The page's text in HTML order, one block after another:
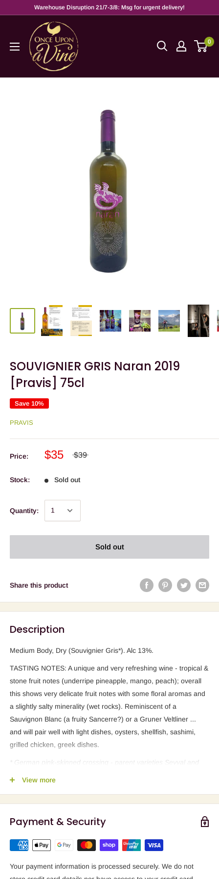
Warehouse Disruption 21/7-3/8: Msg for urgent delivery!
0
SOUVIGNIER GRIS Naran 2019
[Pravis] 75cl
Save 10%
PRAVIS
Price: $35 $39
Stock: Sold out
Quantity:
Sold out
Share this product
Description
Medium Body, Dry (Souvignier Gris*). Alc 13%.
TASTING NOTES: A unique and very refreshing wine - tropical &
stone fruit notes (underripe pineapple, mango, peach); overall
this shows very delicate fruit notes with some floral aromas and
a slightly salty minerality (wet rocks). Reminiscent of a
Sauvignon Blanc (a fruity Sancerre?) or a Gruner Veltliner ...
and will pair well with light dishes, oysters, shellfish, sashimi,
grilled chicken, greek dishes.
* German pink-skinned crossing - parent varieties Seyval and
Cabernet Sauvignon as mother and Bronner as father) - which
works well for white vinification, as seen with this Pravis wine.
GRAPE FACT: a PIWI (a German abbreviation) refers to a group
without chemicals
These were created by crossing European
View more
Payment & Security
Your payment information is processed securely. We do not